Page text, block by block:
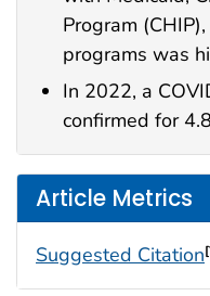
Program
programs was
In 2022, a
confirmed for
Article Metrics
Suggested Citation